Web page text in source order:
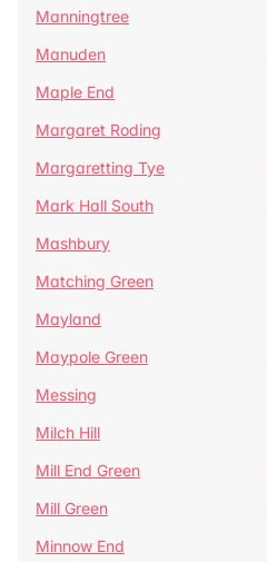
Manningtree
Manuden
Maple End
Margaret Roding
Margaretting Tye
Mark Hall South
Mashbury
Matching Green
Mayland
Maypole Green
Messing
Milch Hill
Mill End Green
Mill Green
Minnow End